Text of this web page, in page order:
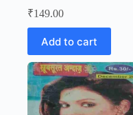
₹149.00
Add to cart